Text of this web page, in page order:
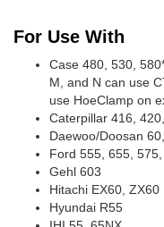
For Use With
Case 480, 530,
M, and N can use
use HoeClamp on
Caterpillar 416,
Daewoo/Doosan
Ford 555, 655,
Gehl 603
Hitachi EX60, ZX60
Hyundai R55
IHI 55, 65NX